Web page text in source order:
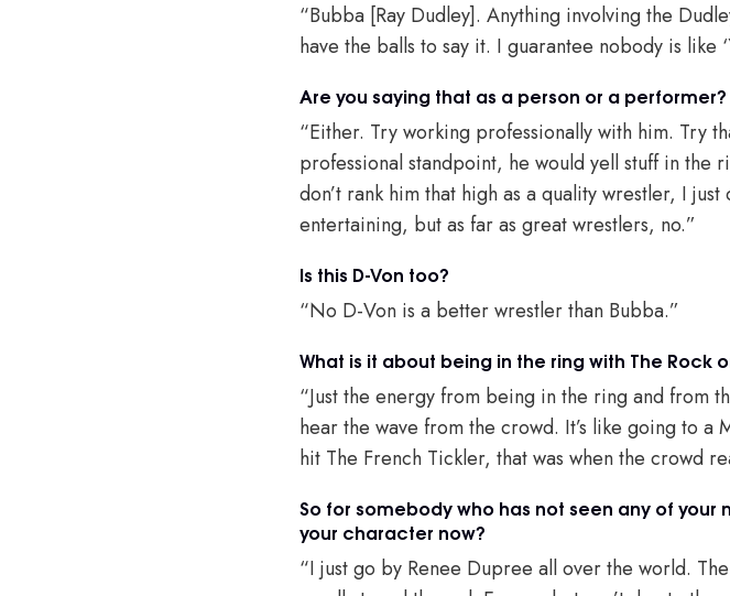
“Bubba [Ray Dudley]. Anything involving the
have the balls to say it. I guarantee nobody is like
Are you saying that as a person or a performer?
“Either. Try working professionally with him. Try
professional standpoint, he would yell stuff in the
don’t rank him that high as a quality wrestler, I
entertaining, but as far as great wrestlers, no.”
Is this D-Von too?
“No D-Von is a better wrestler than Bubba.”
What is it about being in the ring with The Rock
“Just the energy from being in the ring and from
hear the wave from the crowd. It’s like going to a
hit The French Tickler, that was when the crowd
So for somebody who has not seen any of your
your character now?
“I just go by Renee Dupree all over the world.